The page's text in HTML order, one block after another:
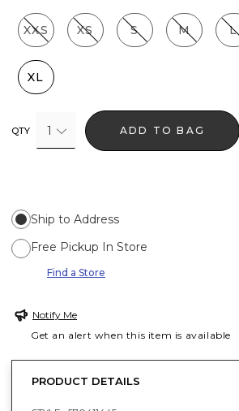
XXS XS S M L
XL
QTY 1 ADD TO BAG
Ship to Address
Free Pickup In Store
Find a Store
Notify Me
Get an alert when this item is available
PRODUCT DETAILS